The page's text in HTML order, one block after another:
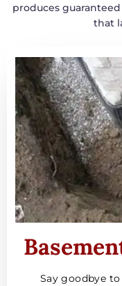
produces
that
Say goodbye